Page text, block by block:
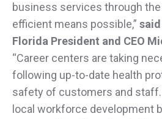
business services through
efficient means possible,”
Florida President and CEO
“Career centers are taking
following up-to-date health
safety of customers and
local workforce development